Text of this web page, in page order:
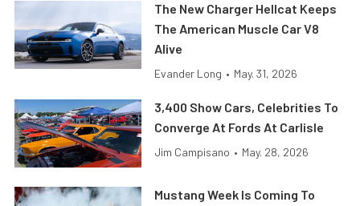
The New Charger Hellcat Keeps
The American Muscle Car V8
Alive
Evander Long • May. 31, 2026
3,400 Show Cars, Celebrities To
Converge At Fords At Carlisle
Jim Campisano • May. 28, 2026
Mustang Week Is Coming To